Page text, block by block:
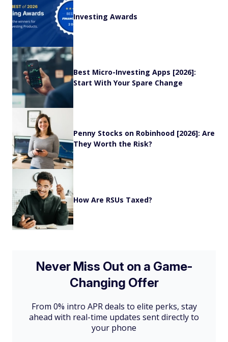
Investing Awards
Best Micro-Investing Apps [2026]:
Start With Your Spare Change
Penny Stocks on Robinhood [2026]: Are
They Worth the Risk?
How Are RSUs Taxed?